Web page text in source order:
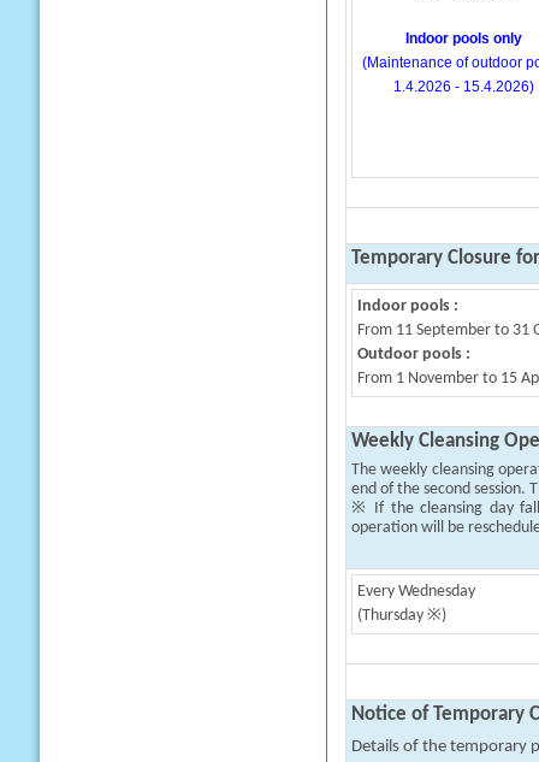
Indoor pools only
(Maintenance of outdoor
1.4.2026 - 15.4.2026)
Temporary Closure
Indoor pools :
From 11 September to 31
Outdoor pools :
From 1 November to 15
Weekly Cleansing
The weekly cleansing
end of the second session.
※ If the cleansing day
operation will be
Every Wednesday
(Thursday ※)
Notice of Temporary
Details of the temporary